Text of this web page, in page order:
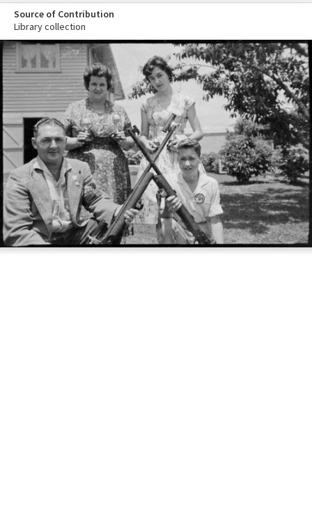
Source of Contribution
Library collection